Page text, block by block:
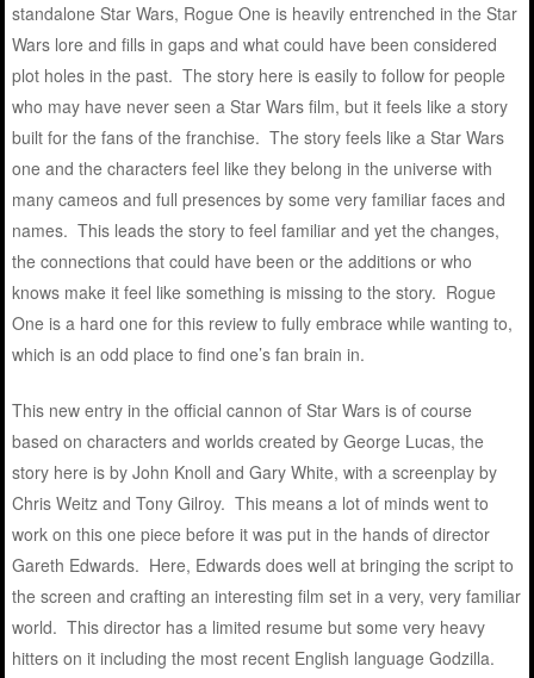
standalone Star Wars, Rogue One is heavily entrenched in the Star
Wars lore and fills in gaps and what could have been considered
plot holes in the past. The story here is easily to follow for people
who may have never seen a Star Wars film, but it feels like a story
built for the fans of the franchise. The story feels like a Star Wars
one and the characters feel like they belong in the universe with
many cameos and full presences by some very familiar faces and
names. This leads the story to feel familiar and yet the changes,
the connections that could have been or the additions or who
knows make it feel like something is missing to the story. Rogue
One is a hard one for this review to fully embrace while wanting to,
which is an odd place to find one’s fan brain in.
This new entry in the official cannon of Star Wars is of course
based on characters and worlds created by George Lucas, the
story here is by John Knoll and Gary White, with a screenplay by
Chris Weitz and Tony Gilroy. This means a lot of minds went to
work on this one piece before it was put in the hands of director
Gareth Edwards. Here, Edwards does well at bringing the script to
the screen and crafting an interesting film set in a very, very familiar
world. This director has a limited resume but some very heavy
hitters on it including the most recent English language Godzilla.